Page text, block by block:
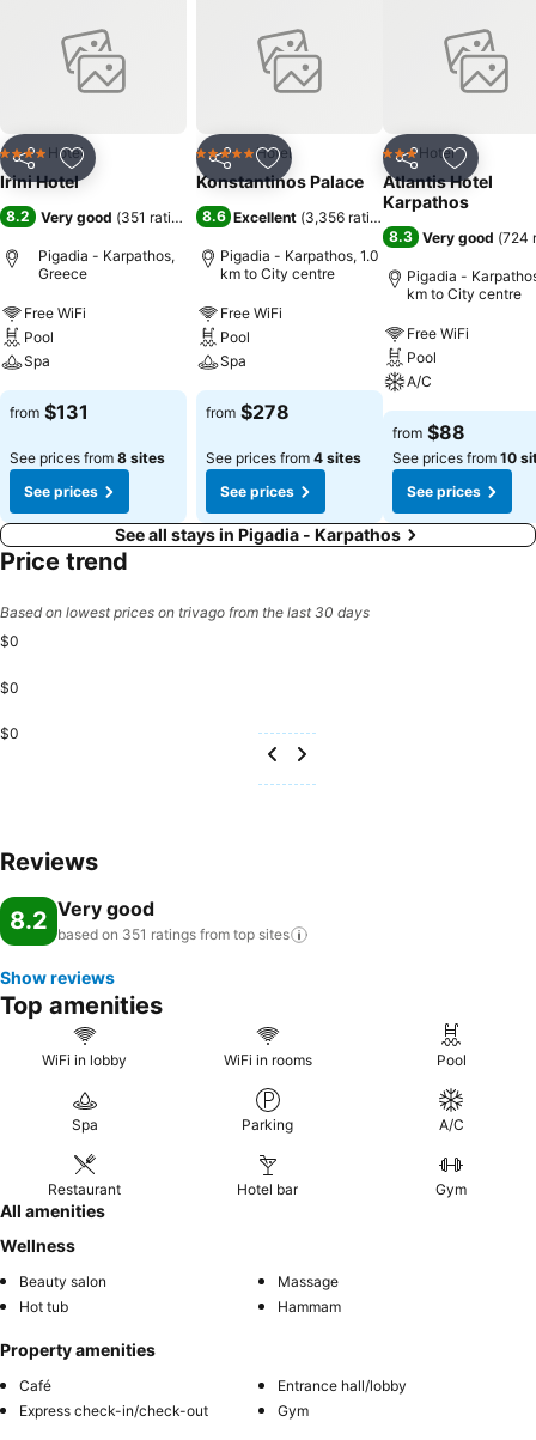
gym, and entertainment areas such as mini golf and children's
playground. The property is a 15-minutes drive away from the town
and the port of Karpathos. There is also a wind surfing school with
Free parking is available on site.
Share Add to favorites
4 Stars Hotel
Irini Hotel
8.2 Very good (351 ratings )
Pigadia - Karpathos,
Greece
Free WiFi
Pool
Spa
from $131
See prices from 8 sites
See prices
Share Add to favorites
5 Stars Hotel
Konstantinos Palace
8.6 Excellent (3,356 ratings
Pigadia - Karpathos, 1.0
km to City centre
Free WiFi
Pool
Spa
from $278
See prices from 4 sites
See prices
Share Add to
3 StarsHotel
Atlantis Hotel
Karpathos
8.3 Very good (724
Pigadia -
km to City centre
Free WiFi
Pool
A/C
from $88
See prices from 10
See prices
See all stays in Pigadia - Karpathos
Price trend
Based on lowest prices on trivago from the last 30 days
$0
$0
$0
Reviews
8.2 Very good
based on 351 ratings from top sites
Show reviews
Top amenities
WiFi in lobby WiFi in rooms Pool
Spa Parking A/C
Restaurant Hotel bar Gym
All amenities
Wellness
Beauty salon
Massage
Hot tub
Hammam
Property amenities
Café
Entrance hall/lobby
Express check-in/check-out
Gym